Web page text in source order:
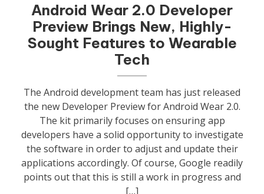
Android Wear 2.0 Developer
Preview Brings New, Highly-
Sought Features to Wearable
Tech
The Android development team has just released
the new Developer Preview for Android Wear 2.0.
The kit primarily focuses on ensuring app
developers have a solid opportunity to investigate
the software in order to adjust and update their
applications accordingly. Of course, Google readily
points out that this is still a work in progress and
[…]